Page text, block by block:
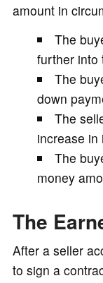
amount in
The
further into
The
down
The
increase in
The
money
The
After a seller
to sign a